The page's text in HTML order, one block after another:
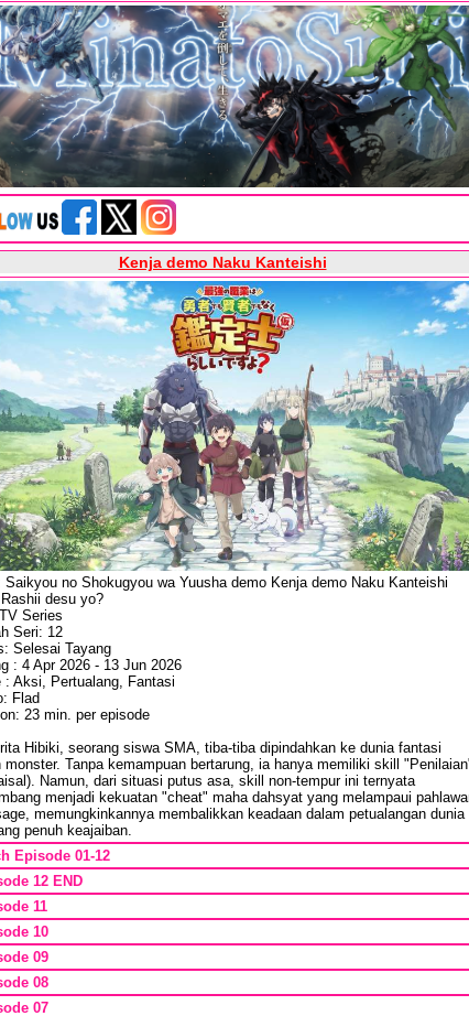
Kenja demo Naku Kanteishi
Saikyou no Shokugyou wa Yuusha demo Kenja demo Naku Kanteishi
desu yo?
Series
Seri: 12
Selesai Tayang
: 4 Apr 2026 - 13 Jun 2026
: Aksi, Pertualang, Fantasi
Flad
23 min. per episode
Hibiki, seorang siswa SMA, tiba-tiba dipindahkan ke dunia fantasi
monster. Tanpa kemampuan bertarung, ia hanya memiliki skill
Namun, dari situasi putus asa, skill non-tempur ini ternyata
menjadi kekuatan "cheat" maha dahsyat yang melampaui
memungkinkannya membalikkan keadaan dalam petualangan dunia
penuh keajaiban.
Episode 01-12
12 END
11
10
09
08
07